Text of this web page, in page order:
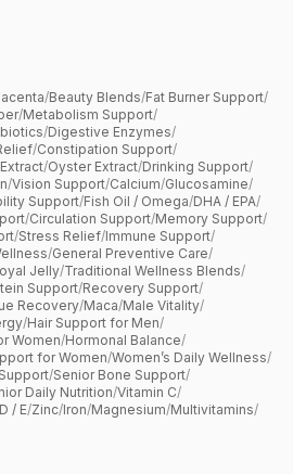
/Beauty Blends/Fat Burner Support/
/Metabolism Support/
/Digestive Enzymes/
/Constipation Support/
/Oyster Extract/Drinking Support/
/Vision Support/Calcium/Glucosamine/
Support/Fish Oil / Omega/DHA / EPA/
/Circulation Support/Memory Support/
/Stress Relief/Immune Support/
/General Preventive Care/
Jelly/Traditional Wellness Blends/
Support/Recovery Support/
Recovery/Maca/Male Vitality/
/Hair Support for Men/
Women/Hormonal Balance/
for Women/Women’s Daily Wellness/
/Senior Bone Support/
Daily Nutrition/Vitamin C/
/ E/Zinc/Iron/Magnesium/Multivitamins/